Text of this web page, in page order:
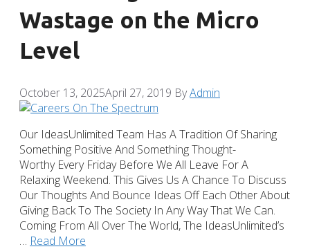
Wastage on the Micro
Level
October 13, 2025April 27, 2019 ByAdmin
Our IdeasUnlimited Team Has A Tradition Of Sharing
Something Positive And Something Thought-
Worthy Every Friday Before We All Leave For A
Relaxing Weekend. This Gives Us A Chance To Discuss
Our Thoughts And Bounce Ideas Off Each Other About
Giving Back To The Society In Any Way That We Can.
Coming From All Over The World, The IdeasUnlimited’s
… Read More